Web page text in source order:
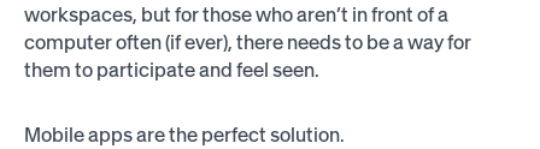
workspaces, but for those who aren’t in front of a
computer often (if ever), there needs to be a way for
them to participate and feel seen.
Mobile apps are the perfect solution.